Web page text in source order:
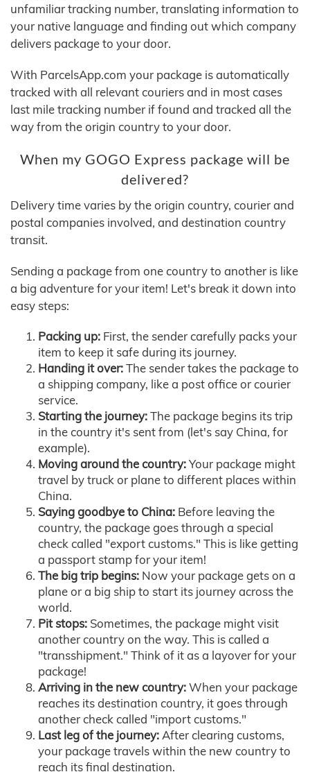
unfamiliar tracking number, translating information to
your native language and finding out which company
delivers package to your door.
With ParcelsApp.com your package is automatically
tracked with all relevant couriers and in most cases
last mile tracking number if found and tracked all the
way from the origin country to your door.
When my GOGO Express package will be
delivered?
Delivery time varies by the origin country, courier and
postal companies involved, and destination country
transit.
Sending a package from one country to another is like
a big adventure for your item! Let's break it down into
easy steps:
Packing up: First, the sender carefully packs your
item to keep it safe during its journey.
Handing it over:The sender takes the package to
a shipping company, like a post office or courier
service.
Starting the journey:The package begins its trip
in the country it's sent from (let's say China, for
example).
Moving around the country:Your package might
travel by truck or plane to different places within
China.
Saying goodbye to China: Before leaving the
country, the package goes through a special
check called "export customs." This is like getting
a passport stamp for your item!
The big trip begins: Now your package gets on a
plane or a big ship to start its journey across the
world.
Pit stops: Sometimes, the package might visit
another country on the way. This is called a
"transshipment." Think of it as a layover for your
package!
Arriving in the new country:When your package
reaches its destination country, it goes through
another check called "import customs."
Last leg of the journey:After clearing customs,
your package travels within the new country to
reach its final destination.